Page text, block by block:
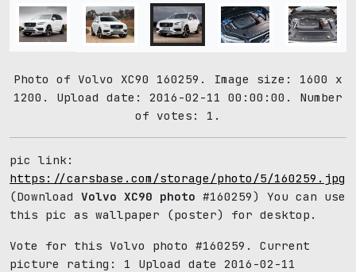
Photo of Volvo XC90 160259. Image size: 1600 x
1200. Upload date: 2016-02-11 00:00:00. Number
of votes: 1.
pic link:
https://carsbase.com/storage/photo/5/160259.jpg
(Download Volvo XC90 photo #160259) You can use
this pic as wallpaper (poster) for desktop.
Vote for this Volvo photo #160259. Current
picture rating: 1
Upload date 2016-02-11